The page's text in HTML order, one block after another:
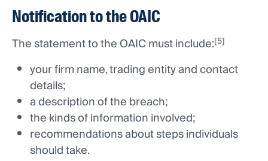
Notification to the OAIC
The statement to the OAIC must include:[5]
your firm name, trading entity and contact
details;
a description of the breach;
the kinds of information involved;
recommendations about steps individuals
should take.